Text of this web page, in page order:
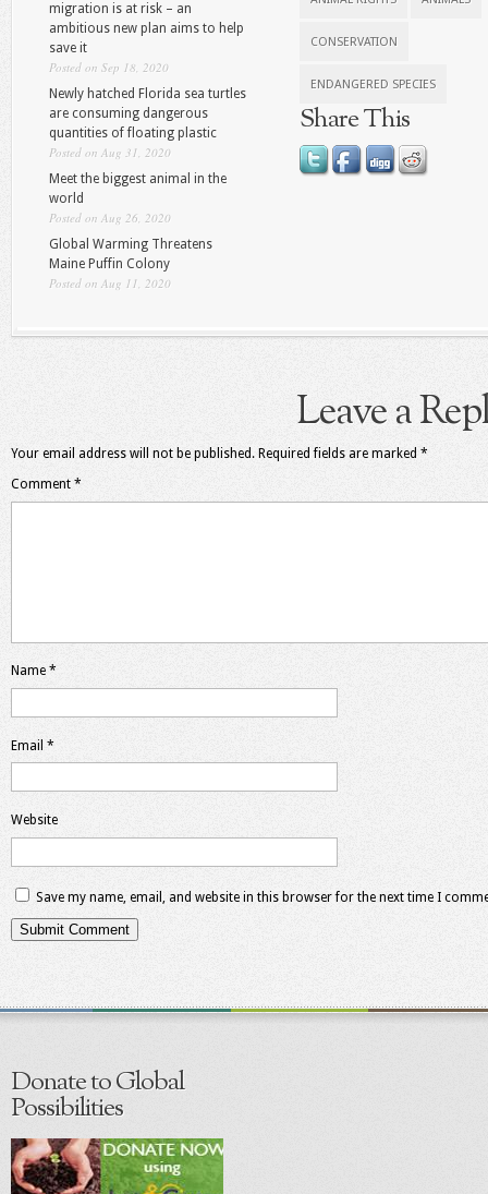
migration is at risk – an
ambitious new plan aims to help
save it
Posted on Sep 18, 2020
Newly hatched Florida sea turtles
are consuming dangerous
quantities of floating plastic
Posted on Aug 31, 2020
Meet the biggest animal in the
world
Posted on Aug 26, 2020
Global Warming Threatens
Maine Puffin Colony
Posted on Aug 11, 2020
CONSERVATION
ENDANGERED SPECIES
Share This
Leave a
Your email address will not be published. Required fields are marked *
Comment *
Name *
Email *
Website
Save my name, email, and website in this browser for the next time I
Donate to Global
Possibilities